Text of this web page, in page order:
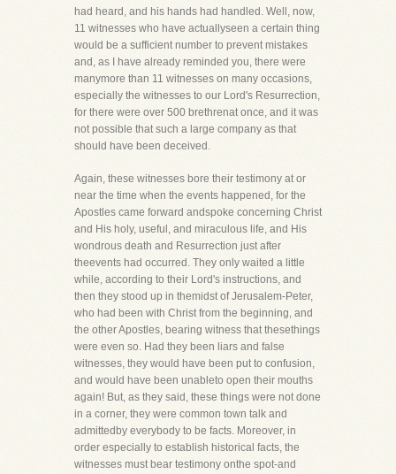
had heard, and his hands had handled. Well, now,
11 witnesses who have actuallyseen a certain thing
would be a sufficient number to prevent mistakes
and, as I have already reminded you, there were
manymore than 11 witnesses on many occasions,
especially the witnesses to our Lord's Resurrection,
for there were over 500 brethrenat once, and it was
not possible that such a large company as that
should have been deceived.
Again, these witnesses bore their testimony at or
near the time when the events happened, for the
Apostles came forward andspoke concerning Christ
and His holy, useful, and miraculous life, and His
wondrous death and Resurrection just after
theevents had occurred. They only waited a little
while, according to their Lord's instructions, and
then they stood up in themidst of Jerusalem-Peter,
who had been with Christ from the beginning, and
the other Apostles, bearing witness that thesethings
were even so. Had they been liars and false
witnesses, they would have been put to confusion,
and would have been unableto open their mouths
again! But, as they said, these things were not done
in a corner, they were common town talk and
admittedby everybody to be facts. Moreover, in
order especially to establish historical facts, the
witnesses must bear testimony onthe spot-and